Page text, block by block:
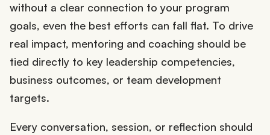
without a clear connection to your program
goals, even the best efforts can fall flat. To drive
real impact, mentoring and coaching should be
tied directly to key leadership competencies,
business outcomes, or team development
targets.
Every conversation, session, or reflection should